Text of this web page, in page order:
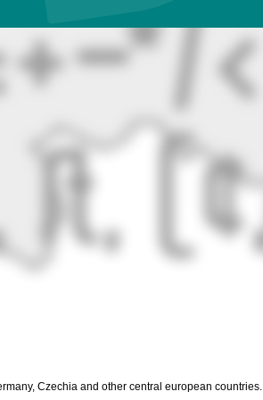
Czechia and other central european countries.